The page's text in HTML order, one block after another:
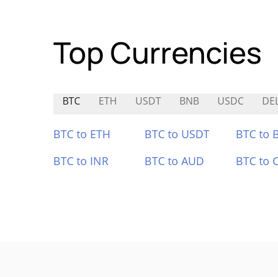
Top Currencies
BTC ETH USDT BNB USDC
BTC to ETH BTC to USDT BTC to
BTC to INR
BTC to AUD BTC to